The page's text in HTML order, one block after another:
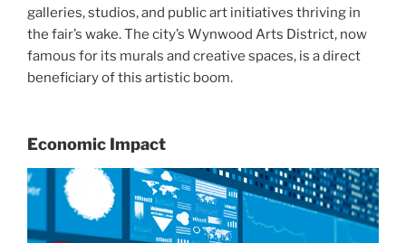
galleries, studios, and public art initiatives thriving in
the fair’s wake. The city’s Wynwood Arts District, now
famous for its murals and creative spaces, is a direct
beneficiary of this artistic boom.
Economic Impact